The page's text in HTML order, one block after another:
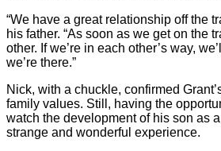
“We have a great relationship off the
his father. “As soon as we get on the
other. If we’re in each other’s way,
we’re there.”
Nick, with a chuckle, confirmed
family values. Still, having the
watch the development of his son as
strange and wonderful experience.